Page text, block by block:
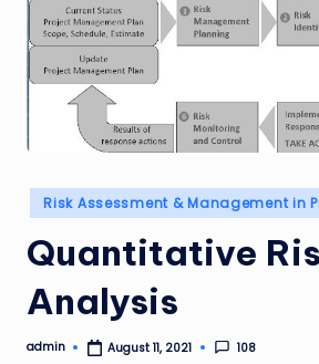
Posted
in
Risk Assessment & Management in
Quantitative
Analysis
Posted
admin August 11, 2021 108